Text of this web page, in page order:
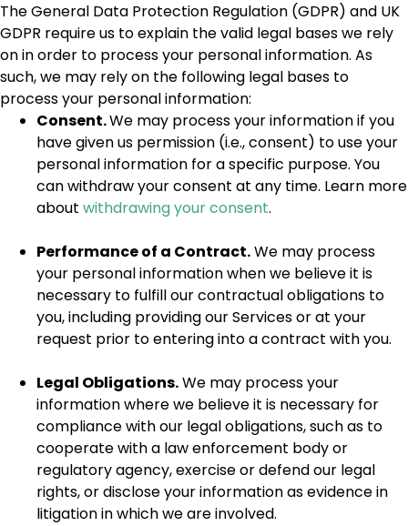
The General Data Protection Regulation (GDPR) and UK
GDPR require us to explain the valid legal bases we rely
on in order to process your personal information. As
such, we may rely on the following legal bases to
process your personal information:
Consent.We may process your information if you
have given us permission (i.e., consent) to use your
personal information for a specific purpose. You
can withdraw your consent at any time. Learn more
about withdrawing your consent.
Performance of a Contract.We may process
your personal information when we believe it is
necessary to fulfill our contractual obligations to
you, including providing our Services or at your
request prior to entering into a contract with you.
Legal Obligations.We may process your
information where we believe it is necessary for
compliance with our legal obligations, such as to
cooperate with a law enforcement body or
regulatory agency, exercise or defend our legal
rights, or disclose your information as evidence in
litigation in which we are involved.